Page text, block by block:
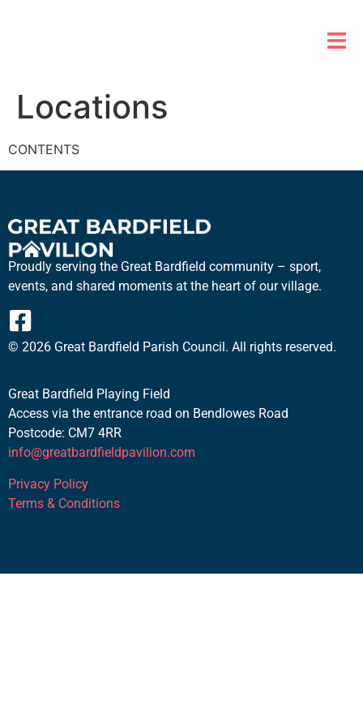
Locations
CONTENTS
Proudly serving the Great Bardfield community – sport,
events, and shared moments at the heart of our village.
© 2026 Great Bardfield Parish Council. All rights reserved.
Great Bardfield Playing Field
Access via the entrance road on Bendlowes Road
Postcode: CM7 4RR
info@greatbardfieldpavilion.com
Privacy Policy
Terms & Conditions